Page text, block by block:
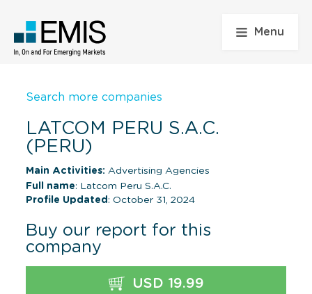
Menu
Search more companies
LATCOM PERU S.A.C.
(PERU)
Main Activities: Advertising Agencies
Full name: Latcom Peru S.A.C.
Profile Updated : October 31, 2024
Buy our report for this
company
USD 19.99